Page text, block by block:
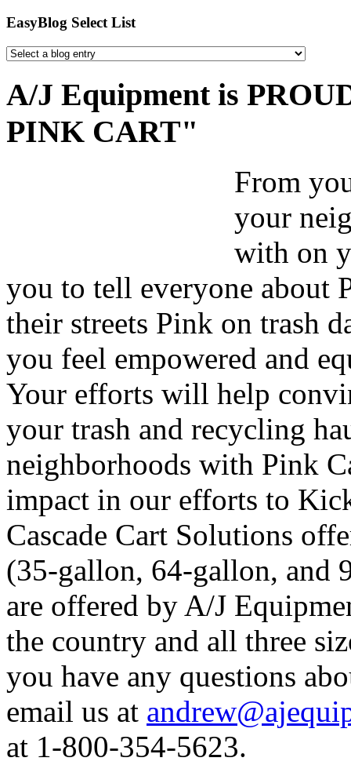
EasyBlog Select List
A/J Equipment is
PINK CART"
From
your
with on
you to tell everyone about
their streets Pink on trash
you feel empowered and
Your efforts will help
your trash and recycling
neighborhoods with Pink
impact in our efforts to
Cascade Cart Solutions
(35-gallon, 64-gallon, and
are offered by A/J
the country and all three
you have any questions
email us at
at 1-800-354-5623.